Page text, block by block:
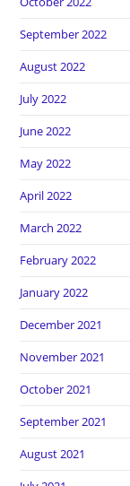
September 2022
August 2022
July 2022
June 2022
May 2022
April 2022
March 2022
February 2022
January 2022
December 2021
November 2021
October 2021
September 2021
August 2021